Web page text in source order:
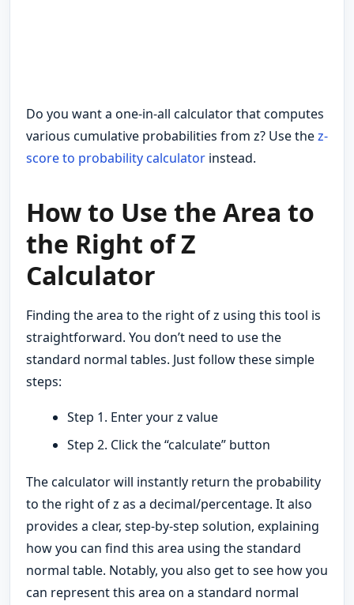
Do you want a one-in-all calculator that computes
various cumulative probabilities from z? Use thez-
score to probability calculator instead.
How to Use the Area to
the Right of Z
Calculator
Finding the area to the right of z using this tool is
straightforward. You don’t need to use the
standard normal tables. Just follow these simple
steps:
Step 1. Enter your z value
Step 2. Click the “calculate” button
The calculator will instantly return the probability
to the right of z as a decimal/percentage. It also
provides a clear, step-by-step solution, explaining
how you can find this area using the standard
normal table. Notably, you also get to see how you
can represent this area on a standard normal